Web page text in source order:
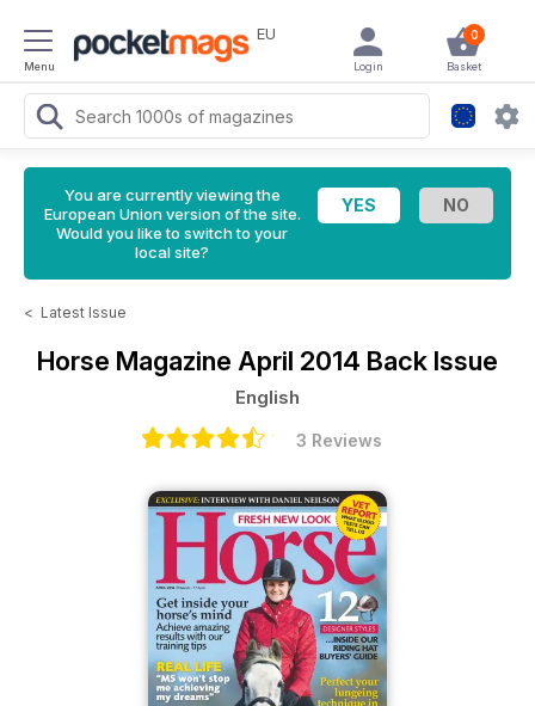
Menu
EU 0
Basket
Login
You are currently viewing the
European Union version of the site.
Would you like to switch to your
local site?
< Latest Issue
Horse Magazine April 2014 Back Issue
English
3 Reviews